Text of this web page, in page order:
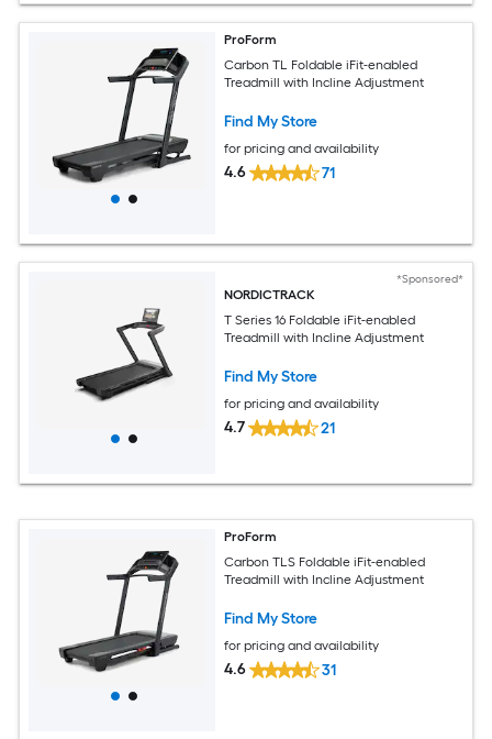
ProForm
Carbon TL Foldable iFit-enabled
Treadmill with Incline Adjustment
Find My Store
for pricing and availability
4.6 71
*Sponsored*
NORDICTRACK
T Series 16 Foldable iFit-enabled
Treadmill with Incline Adjustment
Find My Store
for pricing and availability
4.7 21
ProForm
Carbon TLS Foldable iFit-enabled
Treadmill with Incline Adjustment
Find My Store
for pricing and availability
4.6 31